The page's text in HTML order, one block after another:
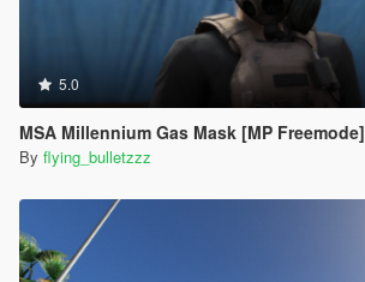
5.0
MSA Millennium Gas Mask [MP Freemode]
By flying_bulletzzz